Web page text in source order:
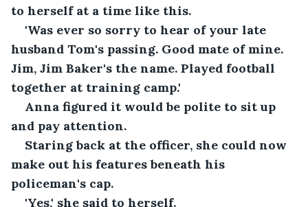
to herself at a time like this.
'Was ever so sorry to hear of your late
husband Tom's passing. Good mate of mine.
Jim, Jim Baker's the name. Played football
together at training camp.'
Anna figured it would be polite to sit up
and pay attention.
Staring back at the officer, she could now
make out his features beneath his
policeman's cap.
'Yes,' she said to herself.